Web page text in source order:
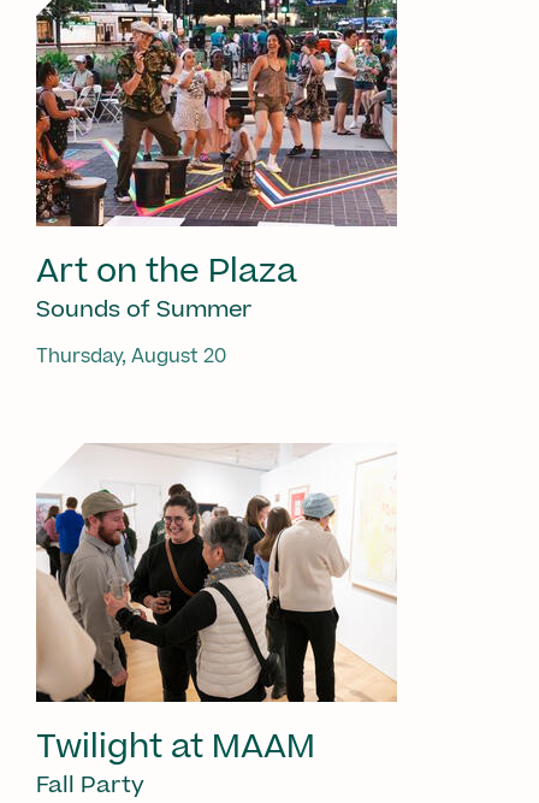
Art on the Plaza
Sounds of Summer
Thursday, August 20
Twilight at MAAM
Fall Party